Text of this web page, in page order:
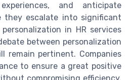
and anticipate
they escalate into significant
personalization in HR services
between personalization
remain pertinent. Companies
to ensure a great positive